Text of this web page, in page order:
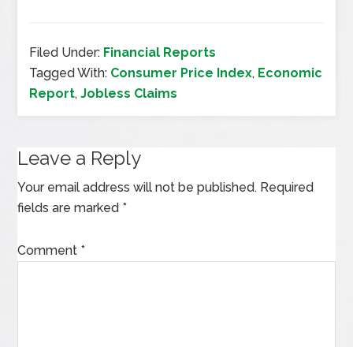
Filed Under: Financial Reports
Tagged With: Consumer Price Index, Economic
Report,Jobless Claims
Leave a Reply
Your email address will not be published. Required
fields are marked *
Comment *